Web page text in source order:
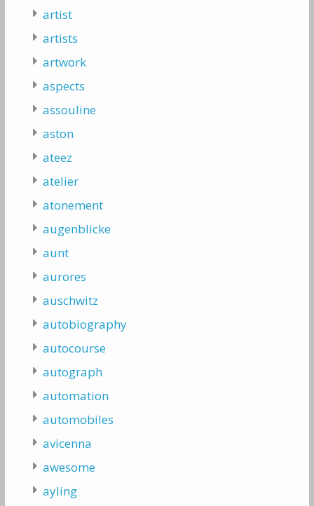
artist
artists
artwork
aspects
assouline
aston
ateez
atelier
atonement
augenblicke
aunt
aurores
auschwitz
autobiography
autocourse
autograph
automation
automobiles
avicenna
awesome
ayling